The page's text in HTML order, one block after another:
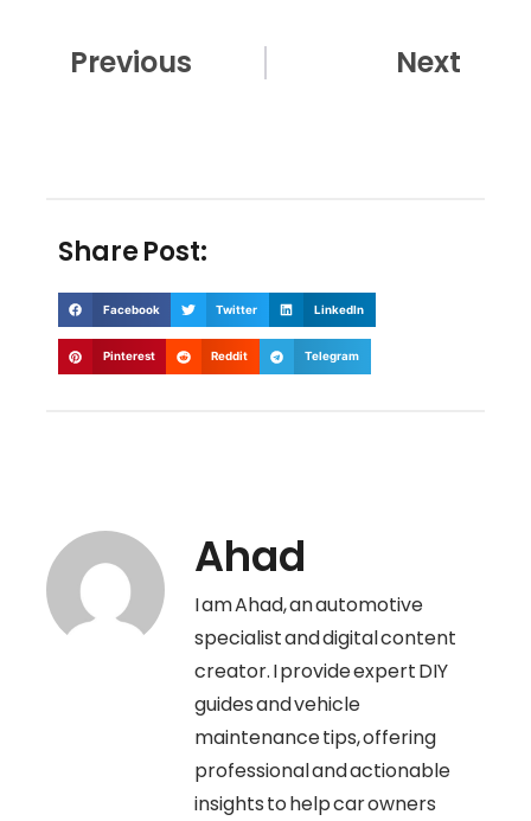
Previous Next
Share Post:
Facebook Twitter LinkedIn
Pinterest Reddit Telegram
Ahad
I am Ahad, an automotive
specialist and digital content
creator. I provide expert DIY
guides and vehicle
maintenance tips, offering
professional and actionable
insights to help car owners